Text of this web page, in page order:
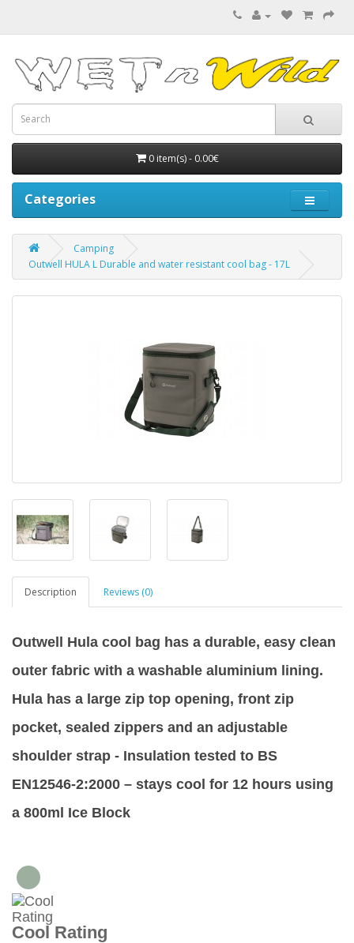
0 item(s) - 0.00€
Categories
Camping
Outwell HULA L Durable and water resistant cool bag - 17L
Description Reviews (0)
Outwell Hula cool bag has a durable, easy clean
outer fabric with a washable aluminium lining.
Hula has a large zip top opening, front zip
pocket, sealed zippers and an adjustable
shoulder strap - Insulation tested to BS
EN12546-2:2000 – stays cool for 12 hours using
a 800ml Ice Block
Cool Rating